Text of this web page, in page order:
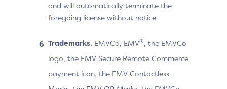
and will automatically terminate the
foregoing license without notice.
Trademarks. EMVCo, EMV®, the EMVCo
logo, the EMV Secure Remote Commerce
payment icon, the EMV Contactless